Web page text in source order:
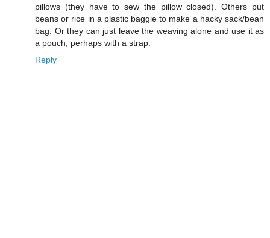
pillows (they have to sew the pillow closed). Others put
beans or rice in a plastic baggie to make a hacky sack/bean
bag. Or they can just leave the weaving alone and use it as
a pouch, perhaps with a strap.
Reply